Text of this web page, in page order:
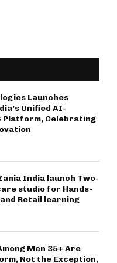
Launches
Unified AI-
Platform, Celebrating
India launch Two-
studio for Hands-
Retail learning
Men 35+ Are
Not the Exception,